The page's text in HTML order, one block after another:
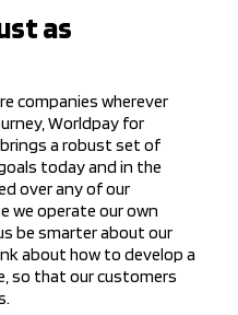
as
companies wherever
Worldpay for
a robust set of
today and in the
over any of our
we operate our own
be smarter about our
about how to develop a
so that our customers